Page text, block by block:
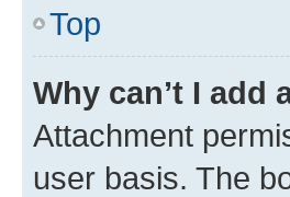
Top
Why can’t I add
Attachment
user basis. The